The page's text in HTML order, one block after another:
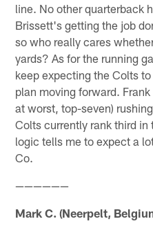
line. No other quarterback
Brissett's getting the job
so who really cares
yards? As for the running
keep expecting the Colts
plan moving forward.
at worst, top-seven)
Colts currently rank third in
logic tells me to expect a
Co.
——————
Mark C. (Neerpelt,